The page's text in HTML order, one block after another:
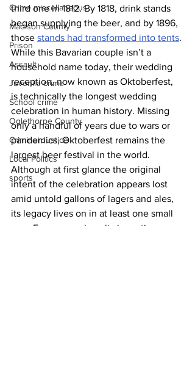
Crime miscellaneous
Madison County
Prison
Assault
Juvenile crime
School crime
Oglethorpe County
Criminal Justice
Local Politics
sports
third one in 1812. By 1818, drink stands
began supplying the beer, and by 1896,
those stands had transformed into tents.
While this Bavarian couple isn’t a
household name today, their wedding
reception, now known as Oktoberfest,
is technically the longest wedding
celebration in human history. Missing
only a handful of years due to wars or
pandemics, Oktoberfest remains the
largest beer festival in the world.
Although at first glance the original
intent of the celebration appears lost
amid untold gallons of lagers and ales,
its legacy lives on in at least one small
way. Every year since its inception,